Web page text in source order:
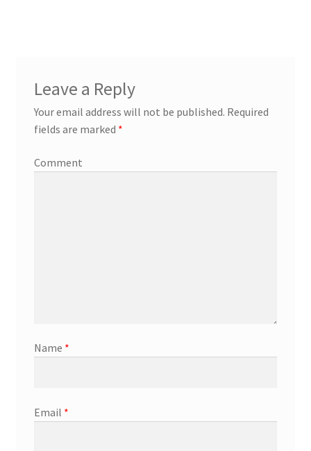
Leave a Reply
Your email address will not be published. Required
fields are marked *
Comment
Name *
Email *